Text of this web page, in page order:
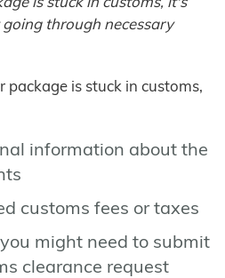
through necessary
package is stuck in customs,
information about the
customs fees or taxes
might need to submit
clearance request